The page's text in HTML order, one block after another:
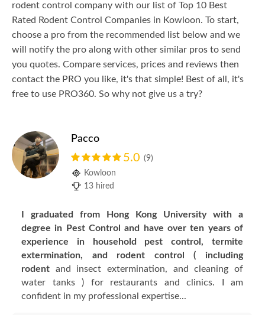
rodent control company with our list of Top 10 Best
Rated Rodent Control Companies in Kowloon. To start,
choose a pro from the recommended list below and we
will notify the pro along with other similar pros to send
you quotes. Compare services, prices and reviews then
contact the PRO you like, it's that simple! Best of all, it's
free to use PRO360. So why not give us a try?
Pacco
5.0 (9)
Kowloon
13 hired
I graduated from Hong Kong University with a
degree in Pest Control and have over ten years of
experience in household pest control, termite
extermination, and rodent control ( including
rodent and insect extermination, and cleaning of
water tanks ) for restaurants and clinics. I am
confident in my professional expertise...